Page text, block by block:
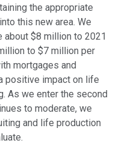
the appropriate
this new area. We
$8 million to 2021
to $7 million per
mortgages and
positive impact on life
As we enter the second
to moderate, we
and life production